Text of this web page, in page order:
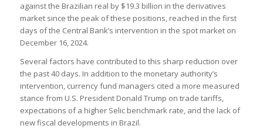
against the Brazilian real by $19.3 billion in the derivatives
market since the peak of these positions, reached in the first
days of the Central Bank’s intervention in the spot market on
December 16, 2024.
Several factors have contributed to this sharp reduction over
the past 40 days. In addition to the monetary authority’s
intervention, currency fund managers cited a more measured
stance from U.S. President Donald Trump on trade tariffs,
expectations of a higher Selic benchmark rate, and the lack of
new fiscal developments in Brazil.